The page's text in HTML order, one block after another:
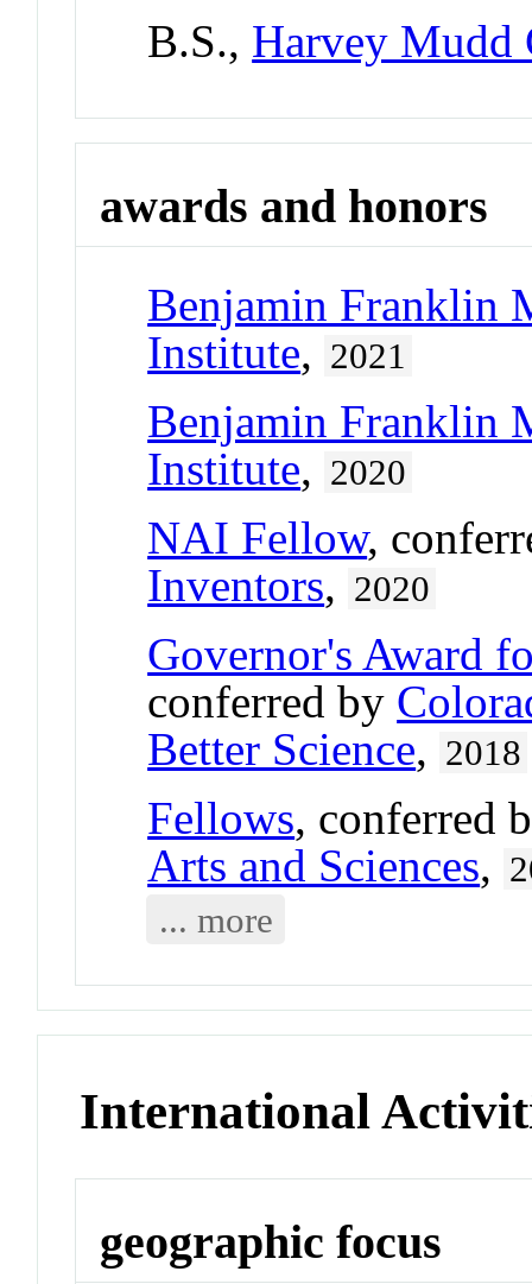
B.S., Harvey Mudd
awards and honors
Benjamin Franklin
Institute, 2021
Benjamin Franklin
Institute, 2020
NAI Fellow,
Inventors, 2020
Governor's Award
conferred by
Better Science, 2018
Fellows, conferred
Arts and Sciences,
... more
International
geographic focus